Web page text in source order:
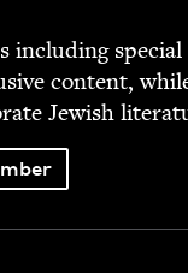
includ­ing spe­cial
con­tent,
Jew­ish